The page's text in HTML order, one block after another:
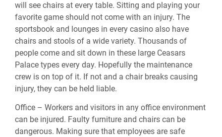
will see chairs at every table. Sitting and playing your
favorite game should not come with an injury. The
sportsbook and lounges in every casino also have
chairs and stools of a wide variety. Thousands of
people come and sit down in these large Ceasars
Palace types every day. Hopefully the maintenance
crew is on top of it. If not and a chair breaks causing
injury, they can be held liable.
Office – Workers and visitors in any office environment
can be injured. Faulty furniture and chairs can be
dangerous. Making sure that employees are safe